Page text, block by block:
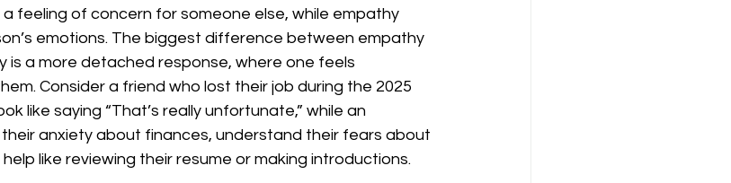
feeling of concern for someone else, while empathy
emotions. The biggest difference between empathy
is a more detached response, where one feels
Consider a friend who lost their job during the 2025
like saying “That’s really unfortunate,” while an
anxiety about finances, understand their fears about
like reviewing their resume or making introductions.